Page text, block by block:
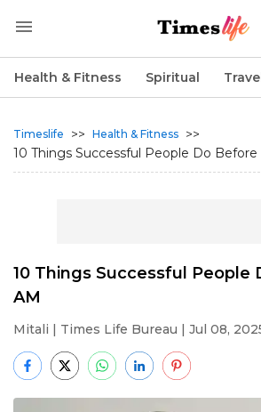
Health & Fitness Spiritual
Timeslife >> Health & Fitness >>
10 Things Successful People Do Before
10 Things Successful People
AM
Mitali | Times Life Bureau | Jul 08,